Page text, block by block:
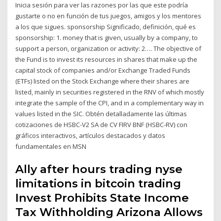
Inicia sesión para ver las razones por las que este podría
gustarte o no en función de tus juegos, amigos y los mentores
a los que sigues. sponsorship Significado, definición, qué es
sponsorship: 1. money that is given, usually by a company, to
support a person, organization or activity: 2…. The objective of
the Fund is to invest its resources in shares that make up the
capital stock of companies and/or Exchange Traded Funds
(ETFs) listed on the Stock Exchange where their shares are
listed, mainly in securities registered in the RNV of which mostly
integrate the sample of the CPI, and in a complementary way in
values listed in the SIC. Obtén detalladamente las últimas
cotizaciones de HSBC-V2 SA de CV FIRV BNF (HSBC-RV) con
gráficos interactivos, artículos destacados y datos
fundamentales en MSN
Ally after hours trading nyse
limitations in bitcoin trading
Invest Prohibits State Income
Tax Withholding Arizona Allows